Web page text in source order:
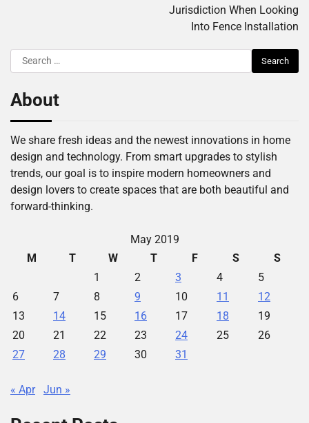
Jurisdiction When Looking
Into Fence Installation
Search
for:
About
We share fresh ideas and the newest innovations in home
design and technology. From smart upgrades to stylish
trends, our goal is to inspire modern homeowners and
design lovers to create spaces that are both beautiful and
forward-thinking.
May 2019
M
T W T F S
S
1
2 3 4
5
6
7 8 9 10 11
12
13
14 15 16 17 18
19
20
21 22 23 24 25
26
27
28 29 30 31
« Apr Jun »